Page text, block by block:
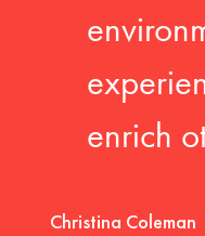
enrich
Christina